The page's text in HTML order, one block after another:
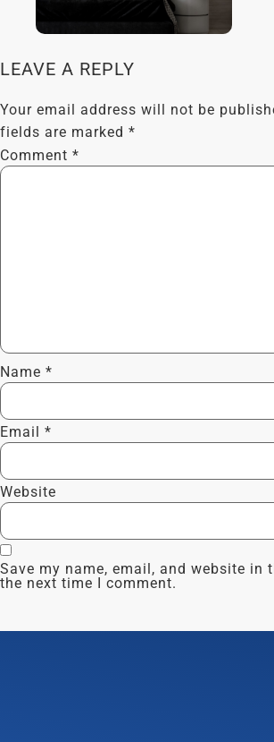
LEAVE A REPLY
Your email address will not be
fields are marked *
Comment *
Name *
Email *
Website
Save my name, email, and website in
the next time I comment.